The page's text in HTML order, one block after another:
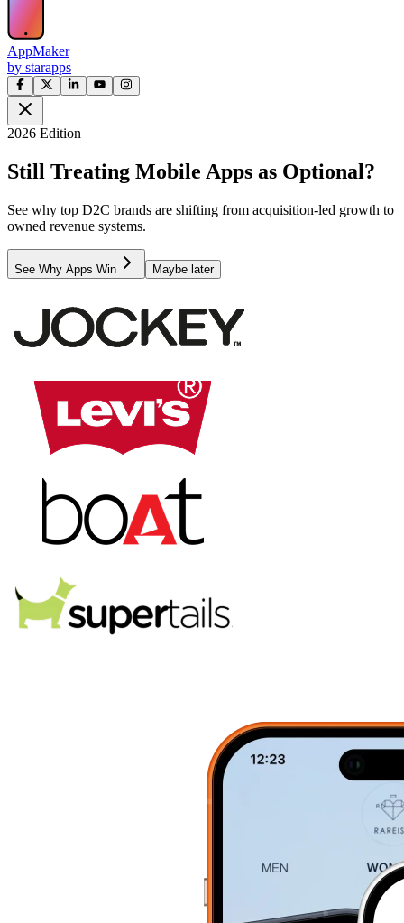
AppMaker
by starapps
2026 Edition
Still Treating Mobile Apps as Optional?
See why top D2C brands are shifting from acquisition-led growth to
owned revenue systems.
See Why Apps Win Maybe later